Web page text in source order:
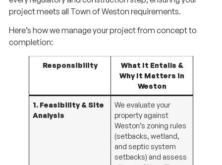
project meets all Town of Weston requirements.
Here’s how we manage your project from concept to
completion:
Responsibility
What It Entails &
Why It Matters in
Weston
1. Feasibility & Site
Analysis
We evaluate your
property against
Weston’s zoning rules
(setbacks, wetland,
and septic system
setbacks) and assess